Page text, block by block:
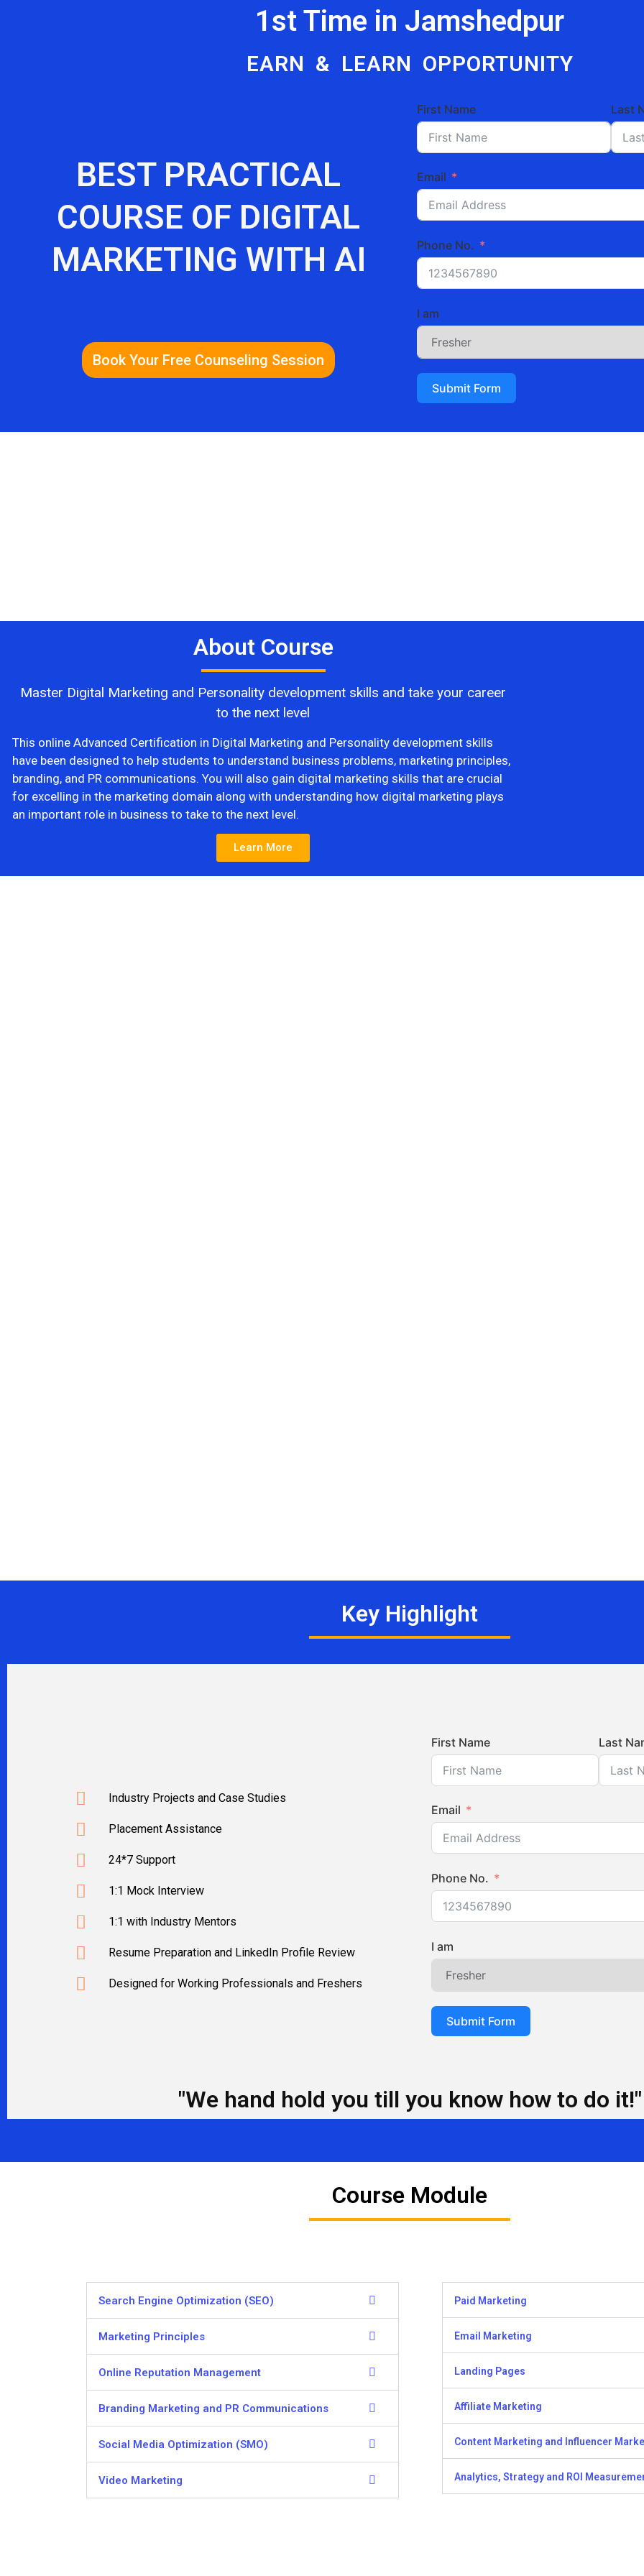
1st Time in Jamshedpur
EARN & LEARN OPPORTUNITY
BEST PRACTICAL
COURSE OF DIGITAL
MARKETING WITH AI
Book Your Free Counseling Session
First Name Last
Email
Phone No.
I am
Submit Form
About Course​
Master Digital Marketing and Personality development skills and take your career
to the next level
This online Advanced Certification in Digital Marketing and Personality development skills
have been designed to help students to understand business problems, marketing principles,
branding, and PR communications. You will also gain digital marketing skills that are crucial
for excelling in the marketing domain along with understanding how digital marketing plays
an important role in business to take to the next level.
Learn More
Key Highlight
Industry Projects and Case Studies
Placement Assistance
24*7 Support
1:1 Mock Interview
1:1 with Industry Mentors
Resume Preparation and LinkedIn Profile Review
Designed for Working Professionals and Freshers
First Name Last
Email
Phone No.
I am
Submit Form
"We hand hold you till you know how to do it!"
Course Module
Search Engine Optimization (SEO)
Marketing Principles
Online Reputation Management
Branding Marketing and PR Communications
Social Media Optimization (SMO)
Video Marketing
Paid Marketing
Email Marketing
Landing Pages
Affiliate Marketing
Content Marketing and Influencer
Analytics, Strategy and ROI